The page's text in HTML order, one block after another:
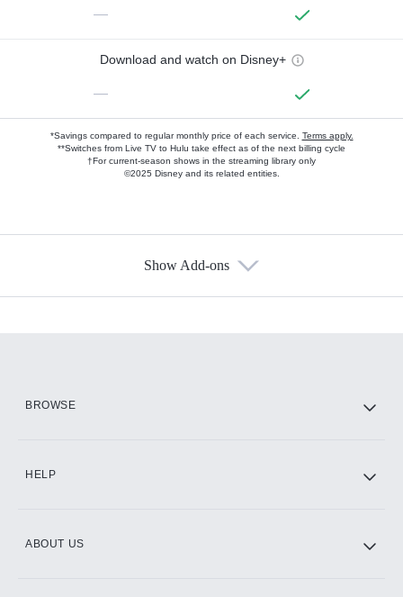
—
Download and watch on Disney+
—
*Savings compared to regular monthly price of each service. Terms apply.
**Switches from Live TV to Hulu take effect as of the next billing cycle
†For current-season shows in the streaming library only
©2025 Disney and its related entities.
Show Add-ons
BROWSE
HELP
ABOUT US